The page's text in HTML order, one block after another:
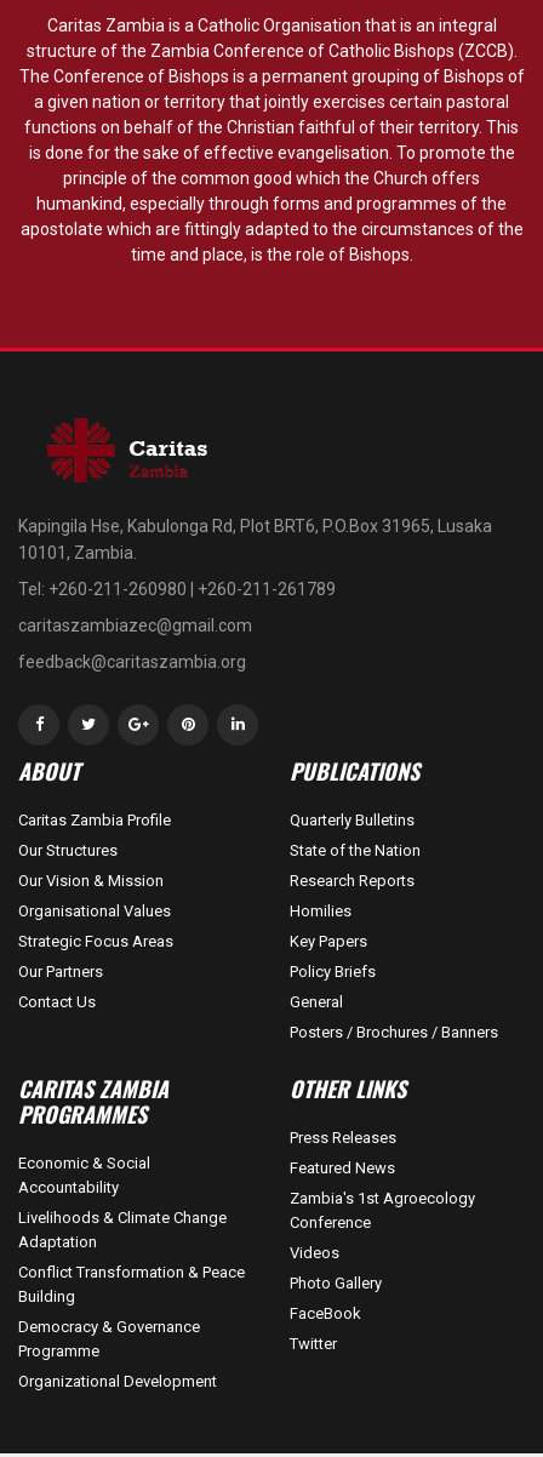
Caritas Zambia is a Catholic Organisation that is an integral
structure of the Zambia Conference of Catholic Bishops (ZCCB).
The Conference of Bishops is a permanent grouping of Bishops of
a given nation or territory that jointly exercises certain pastoral
functions on behalf of the Christian faithful of their territory. This
is done for the sake of effective evangelisation. To promote the
principle of the common good which the Church offers
humankind, especially through forms and programmes of the
apostolate which are fittingly adapted to the circumstances of the
time and place, is the role of Bishops.
Kapingila Hse, Kabulonga Rd, Plot BRT6, P.O.Box 31965, Lusaka
10101, Zambia.
Tel: +260-211-260980 | +260-211-261789
caritaszambiazec@gmail.com
feedback@caritaszambia.org
ABOUT
Caritas Zambia Profile
Our Structures
Our Vision & Mission
Organisational Values
Strategic Focus Areas
Our Partners
Contact Us
PUBLICATIONS
Quarterly Bulletins
State of the Nation
Research Reports
Homilies
Key Papers
Policy Briefs
General
Posters / Brochures / Banners
CARITAS ZAMBIA
PROGRAMMES
Economic & Social
Accountability
Livelihoods & Climate Change
Adaptation
Conflict Transformation & Peace
Building
Democracy & Governance
Programme
Organizational Development
OTHER LINKS
Press Releases
Featured News
Zambia's 1st Agroecology
Conference
Videos
Photo Gallery
FaceBook
Twitter